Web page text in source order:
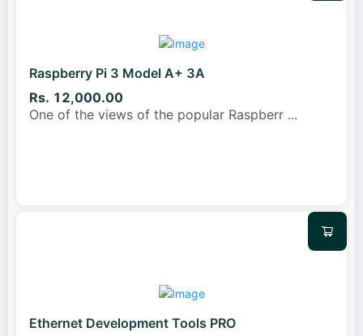
Raspberry Pi 3 Model A+ 3A
Rs. 12,000.00
One of the views of the popular Raspberr ...
Ethernet Development Tools PRO